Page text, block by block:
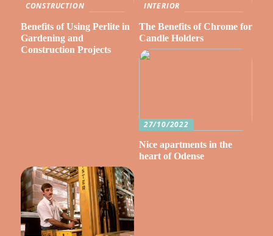
CONSTRUCTION
Benefits of Using Perlite in
Gardening and
Construction Projects
INTERIOR
The Benefits of Chrome for
Candle Holders
27/10/2022
Nice apartments in the
heart of Odense